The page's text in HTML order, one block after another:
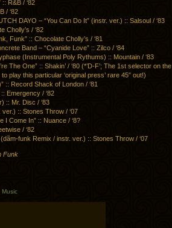
R&B / ‘82
/ ‘82
DAYO – “You Can Do It” (instr. ver.) :: Salsoul / ‘83
Cholly’s / ‘82
Funk” :: Chocolate Cholly’s / ‘81
Band – “Cyanide Love” :: Zilco / ‘84
(Instrumental Poly Rythums) :: Mountain / ‘83
The One” :: Shakin’ / ‘80 (*’D-F’; The 1st selector on the
play this particular ‘original press’ rare 45″ out!)
:: Record Shack of London / ‘81
Emergency / ‘82
:: Mr. Disc / ‘83
ver.) :: Stones Throw / ‘07
I Come In” :: Nuance / ‘8?
/ ‘82
funk Remix / instr. ver.) :: Stones Throw / ‘07
Funk
Music